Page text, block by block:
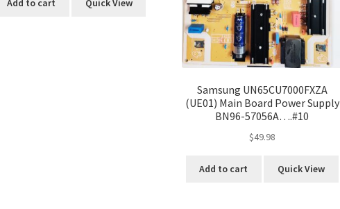
Add to cart Quick View
Samsung UN65CU7000FXZA
(UE01) Main Board Power Supply
BN96-57056A….#10
$49.98
Add to cart Quick View